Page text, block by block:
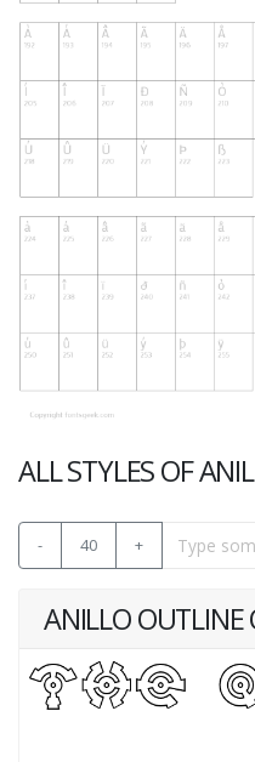
ALL STYLES OF
- 40 +
ANILLO OUTLINE